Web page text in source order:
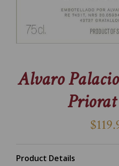
Alvaro
Priorat
Product Details